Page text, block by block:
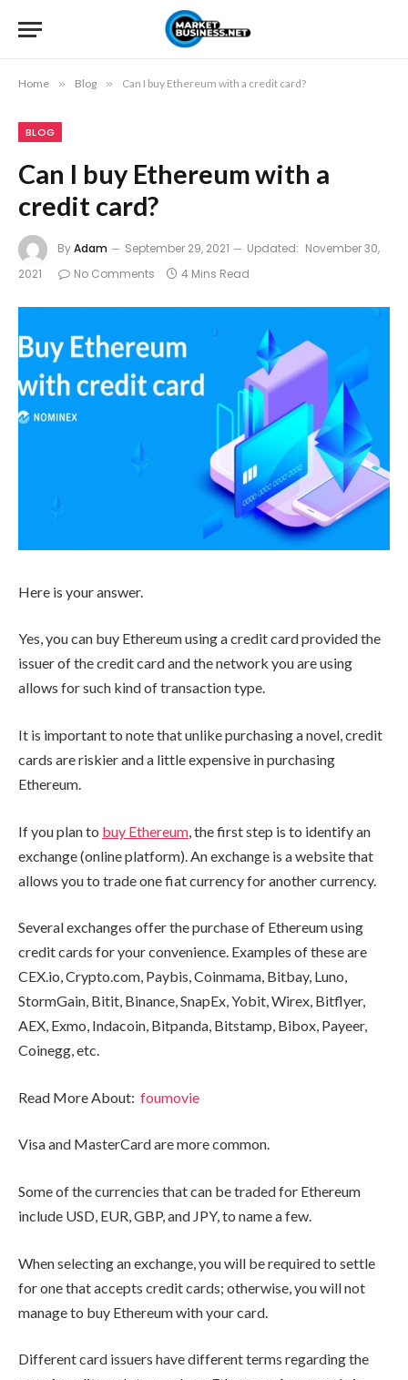
Home » Blog » Can I buy Ethereum with a credit card?
BLOG
Can I buy Ethereum with a
credit card?
ByAdam September 29, 2021 Updated: November 30,
2021
No Comments 4 Mins Read
Here is your answer.
Yes, you can buy Ethereum using a credit card provided the
issuer of the credit card and the network you are using
allows for such kind of transaction type.
It is important to note that unlike purchasing a novel, credit
cards are riskier and a little expensive in purchasing
Ethereum.
If you plan to buy Ethereum , the first step is to identify an
exchange (online platform). An exchange is a website that
allows you to trade one fiat currency for another currency.
Several exchanges offer the purchase of Ethereum using
credit cards for your convenience. Examples of these are
CEX.io, Crypto.com, Paybis, Coinmama, Bitbay, Luno,
StormGain, Bitit, Binance, SnapEx, Yobit, Wirex, Bitflyer,
AEX, Exmo, Indacoin, Bitpanda, Bitstamp, Bibox, Payeer,
Coinegg, etc.
Read More About: foumovie
Visa and MasterCard are more common.
Some of the currencies that can be traded for Ethereum
include USD, EUR, GBP, and JPY, to name a few.
When selecting an exchange, you will be required to settle
for one that accepts credit cards; otherwise, you will not
manage to buy Ethereum with your card.
Different card issuers have different terms regarding the